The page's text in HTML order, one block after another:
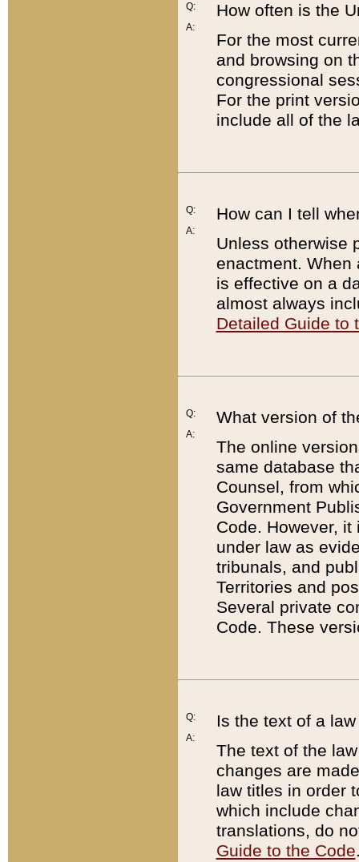
Q:
A:
How often is the
For the most
and browsing on
congressional
For the print
include all of the
Q:
A:
How can I tell
Unless otherwise
enactment. When
is effective on a
almost always
Detailed Guide to
Q:
A:
What version of
The online
same database
Counsel, from
Government
Code. However,
under law as
tribunals, and
Territories and
Several private
Code. These
Q:
A:
Is the text of a
The text of the
changes are
law titles in order
which include
translations, do
Guide to the Code